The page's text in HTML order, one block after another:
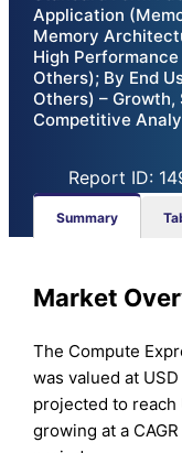
Application
Memory
High
Others); By End
Others) –
Competitive
Report ID:
Summary
Market
The Compute
was valued at
projected to reach
growing at a